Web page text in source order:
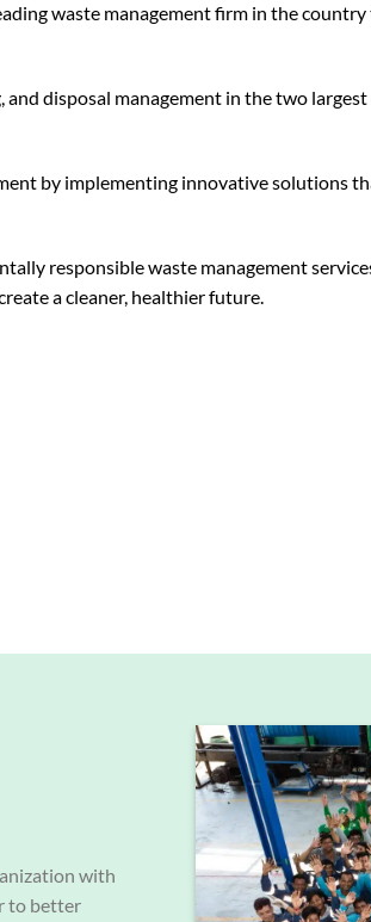
waste management firm in the
disposal management in the two largest
by implementing innovative solutions
responsible waste management
a cleaner, healthier future.
with
to better